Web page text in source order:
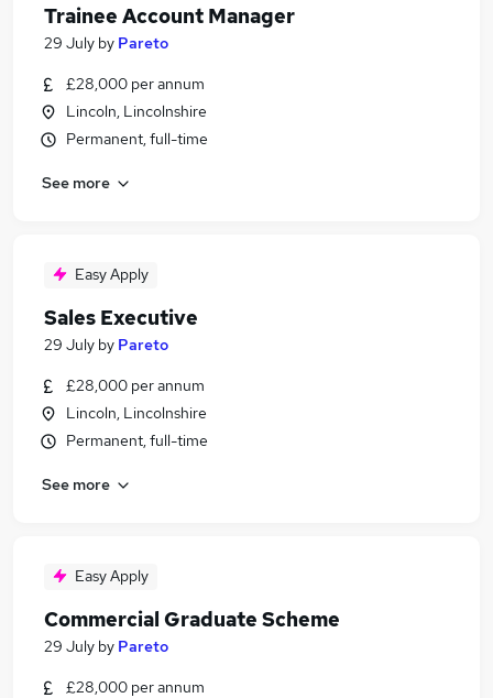
Trainee Account Manager
29 July by Pareto
£28,000 per annum
Lincoln, Lincolnshire
Permanent, full-time
See more
Easy Apply
Sales Executive
29 July by Pareto
£28,000 per annum
Lincoln, Lincolnshire
Permanent, full-time
See more
Easy Apply
Commercial Graduate Scheme
29 July by Pareto
£28,000 per annum